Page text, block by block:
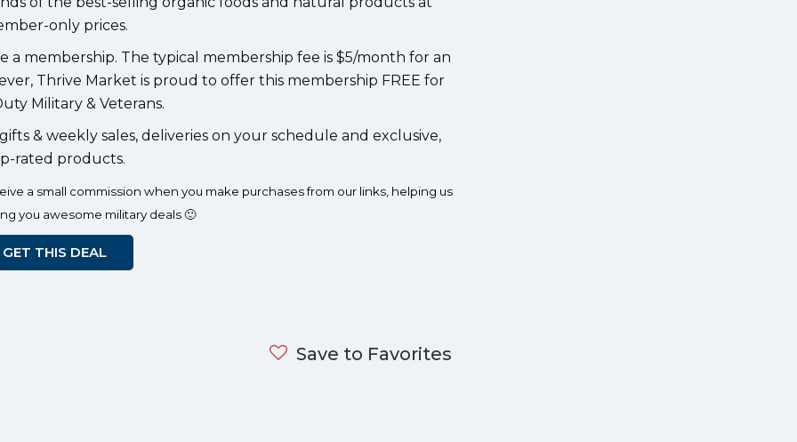
only prices.
membership. The typical membership fee is $5/month for an
Thrive Market is proud to offer this membership FREE for
Military & Veterans.
& weekly sales, deliveries on your schedule and exclusive,
rated products.
a small commission when you make purchases from our links, helping us
you awesome military deals 🙂
GET THIS DEAL
Save to Favorites